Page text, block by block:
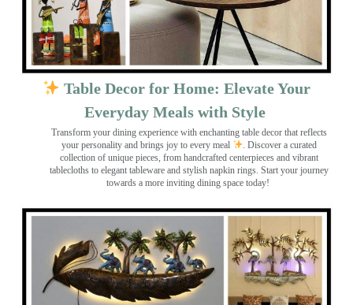
Table Decor for Home: Elevate Your
Everyday Meals with Style
Transform your dining experience with enchanting table decor that reflects
your personality and brings joy to every meal
. Discover a curated
collection of unique pieces, from handcrafted centerpieces and vibrant
tablecloths to elegant tableware and stylish napkin rings. Start your journey
towards a more inviting dining space today!